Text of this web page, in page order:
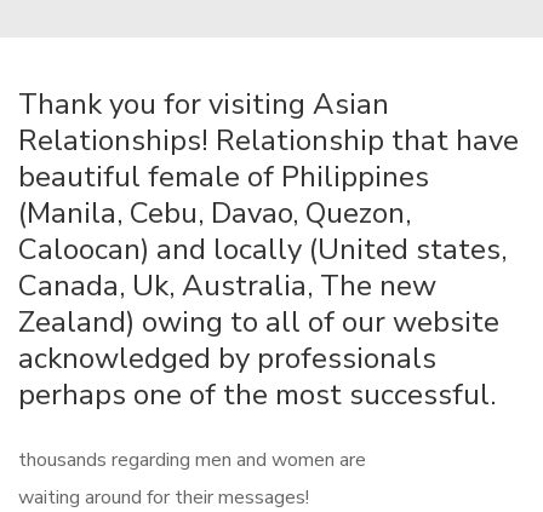
Thank you for visiting Asian
Relationships! Relationship that have
beautiful female of Philippines
(Manila, Cebu, Davao, Quezon,
Caloocan) and locally (United states,
Canada, Uk, Australia, The new
Zealand) owing to all of our website
acknowledged by professionals
perhaps one of the most successful.
thousands regarding men and women are
waiting around for their messages!